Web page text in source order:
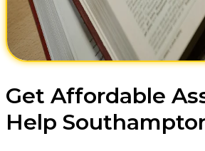
Get Affordable
Help